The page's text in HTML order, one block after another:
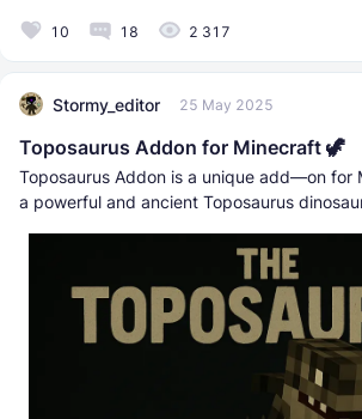
10 18 2 317
Stormy_editor 25 May 2025
Toposaurus Addon for Minecraft 🦖
Toposaurus Addon is a unique add—on for
a powerful and ancient Toposaurus